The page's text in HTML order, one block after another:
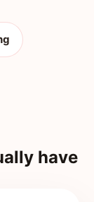
have